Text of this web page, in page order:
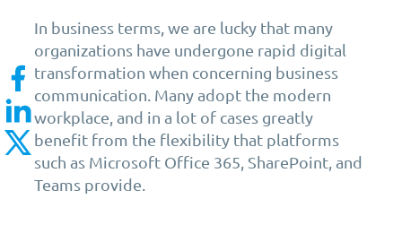
In business terms, we are lucky that many
organizations have undergone rapid digital
transformation when concerning business
communication. Many adopt the modern
workplace, and in a lot of cases greatly
benefit from the flexibility that platforms
such as Microsoft Office 365, SharePoint, and
Teams provide.